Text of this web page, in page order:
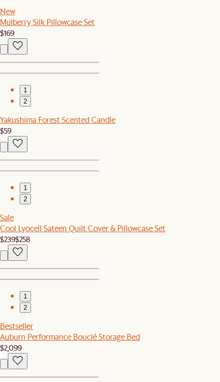
New
Mulberry Silk Pillowcase Set
$169
1
2
Yakushima Forest Scented Candle
$59
1
2
Sale
Cool Lyocell Sateen Quilt Cover & Pillowcase Set
$239$258
1
2
Bestseller
Auburn Performance Bouclé Storage Bed
$2,099